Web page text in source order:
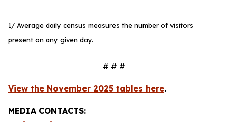
1/ Average daily census measures the number of visitors
present on any given day.
# # #
View the November 2025 tables here.
MEDIA CONTACTS: